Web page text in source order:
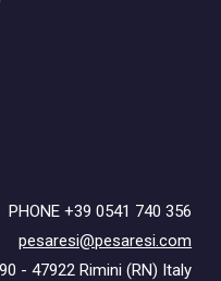
PHONE +39 0541 740 356
pesaresi@pesaresi.com
- 47922 Rimini (RN) Italy